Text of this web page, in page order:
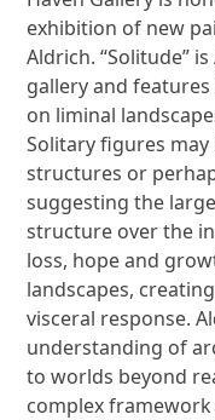
exhibition of new
Aldrich. “Solitude”
gallery and
on liminal
Solitary figures
structures or
suggesting the
structure over the
loss, hope and
landscapes,
visceral response.
understanding of
to worlds beyond
complex